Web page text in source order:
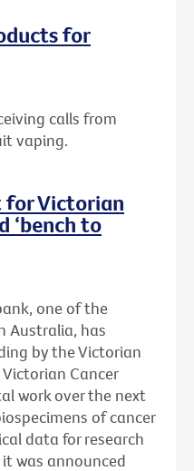
for
calls from
vaping.
for Victorian
‘bench to
one of the
Australia, has
by the Victorian
Cancer
work over the next
of cancer
data for research
was announced